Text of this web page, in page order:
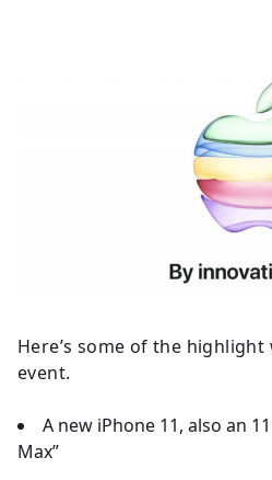
Here’s some of the
event.
A new iPhone 11, also an
Max”